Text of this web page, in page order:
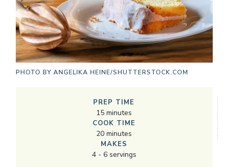
PHOTO BY ANGELIKA HEINE/SHUTTERSTOCK.COM
PREP TIME
15minutes
COOK TIME
20minutes
MAKES
4- 6servings